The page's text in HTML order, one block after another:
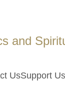
and
UsSupport Us